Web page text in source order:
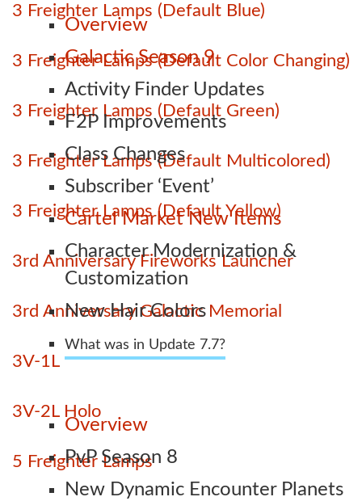
Overview
Galactic Season 9
Activity Finder Updates
F2P Improvements
Class Changes
Subscriber ‘Event’
Cartel Market New Items
Character Modernization &
Customization
New Hair Colors
What was in Update 7.7?
Overview
PvP Season 8
New Dynamic Encounter Planets
3 Freighter Lamps (Default Blue)
3 Freighter Lamps (Default Color Changing)
3 Freighter Lamps (Default Green)
3 Freighter Lamps (Default Multicolored)
3 Freighter Lamps (Default Yellow)
3rd Anniversary Fireworks Launcher
3rd Anniversary Galactic Memorial
3V-1L
3V-2L Holo
5 Freighter Lamps